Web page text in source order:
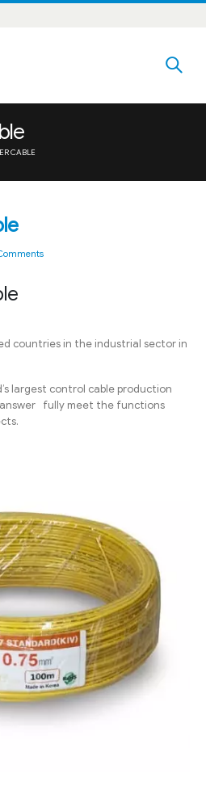
CABLE
countries in the industrial sector in
largest control cable production
answer fully meet the functions